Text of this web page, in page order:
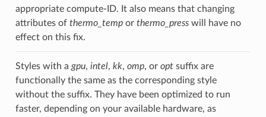
appropriate compute-ID. It also means that changing
attributes of thermo_tempor thermo_presswill have no
effect on this fix.
Styles with a gpu, intel, kk, omp, or optsuffix are
functionally the same as the corresponding style
without the suffix. They have been optimized to run
faster, depending on your available hardware, as